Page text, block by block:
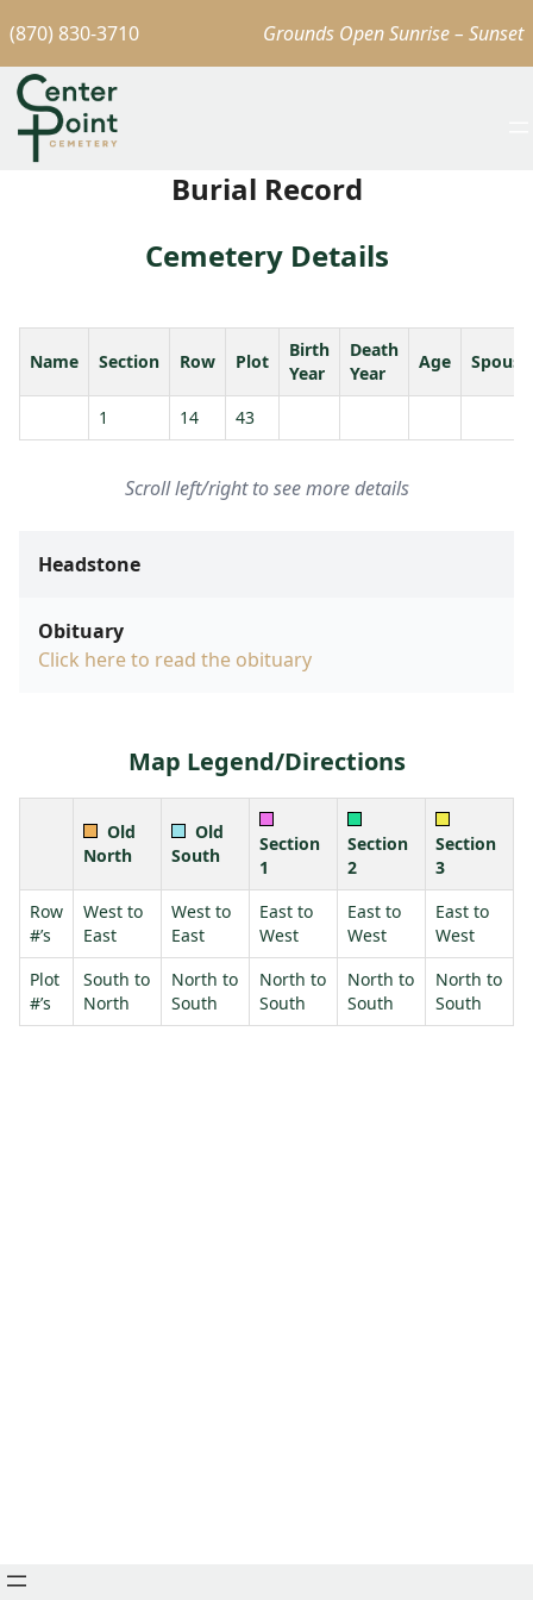
(870) 830-3710 Grounds Open Sunrise – Sunset
Burial Record
Cemetery Details
Name Section Row Plot
Birth
Year
Death
Year
Age Spouse
1 14 43
Scroll left/right to see more details
Headstone
Obituary
Click here to read the obituary
Map Legend/Directions
Old
North
Old
South
Section
1
Section
2
Section
3
Row
#’s
West to
East
West to
East
East to
West
East to
West
East to
West
Plot
#’s
South to
North
North to
South
North to
South
North to
South
North to
South